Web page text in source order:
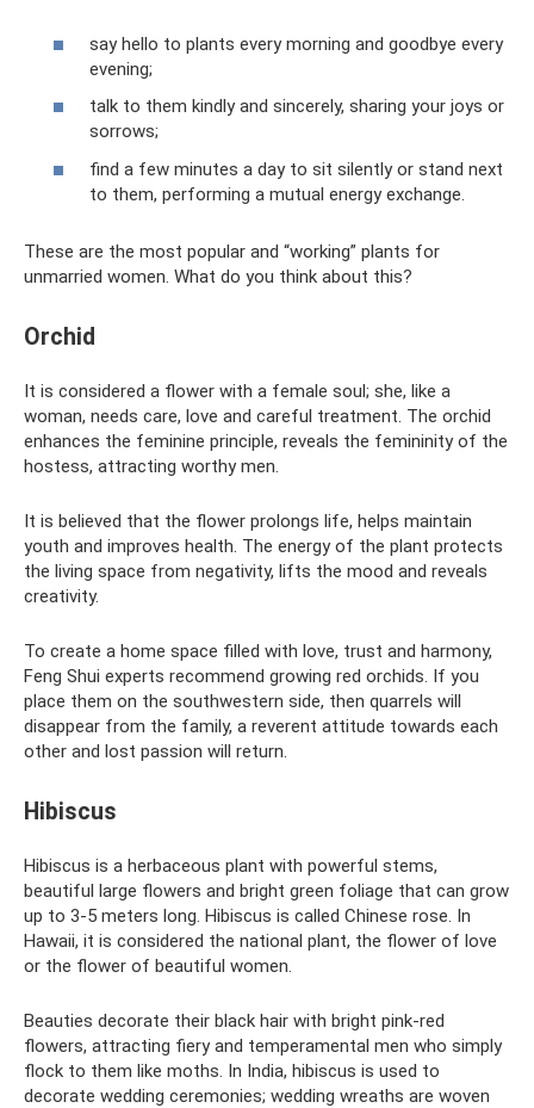
say hello to plants every morning and goodbye every
evening;
talk to them kindly and sincerely, sharing your joys or
sorrows;
find a few minutes a day to sit silently or stand next
to them, performing a mutual energy exchange.
These are the most popular and “working” plants for
unmarried women. What do you think about this?
Orchid
It is considered a flower with a female soul; she, like a
woman, needs care, love and careful treatment. The orchid
enhances the feminine principle, reveals the femininity of the
hostess, attracting worthy men.
It is believed that the flower prolongs life, helps maintain
youth and improves health. The energy of the plant protects
the living space from negativity, lifts the mood and reveals
creativity.
To create a home space filled with love, trust and harmony,
Feng Shui experts recommend growing red orchids. If you
place them on the southwestern side, then quarrels will
disappear from the family, a reverent attitude towards each
other and lost passion will return.
Hibiscus
Hibiscus is a herbaceous plant with powerful stems,
beautiful large flowers and bright green foliage that can grow
up to 3-5 meters long. Hibiscus is called Chinese rose. In
Hawaii, it is considered the national plant, the flower of love
or the flower of beautiful women.
Beauties decorate their black hair with bright pink-red
flowers, attracting fiery and temperamental men who simply
flock to them like moths. In India, hibiscus is used to
decorate wedding ceremonies; wedding wreaths are woven